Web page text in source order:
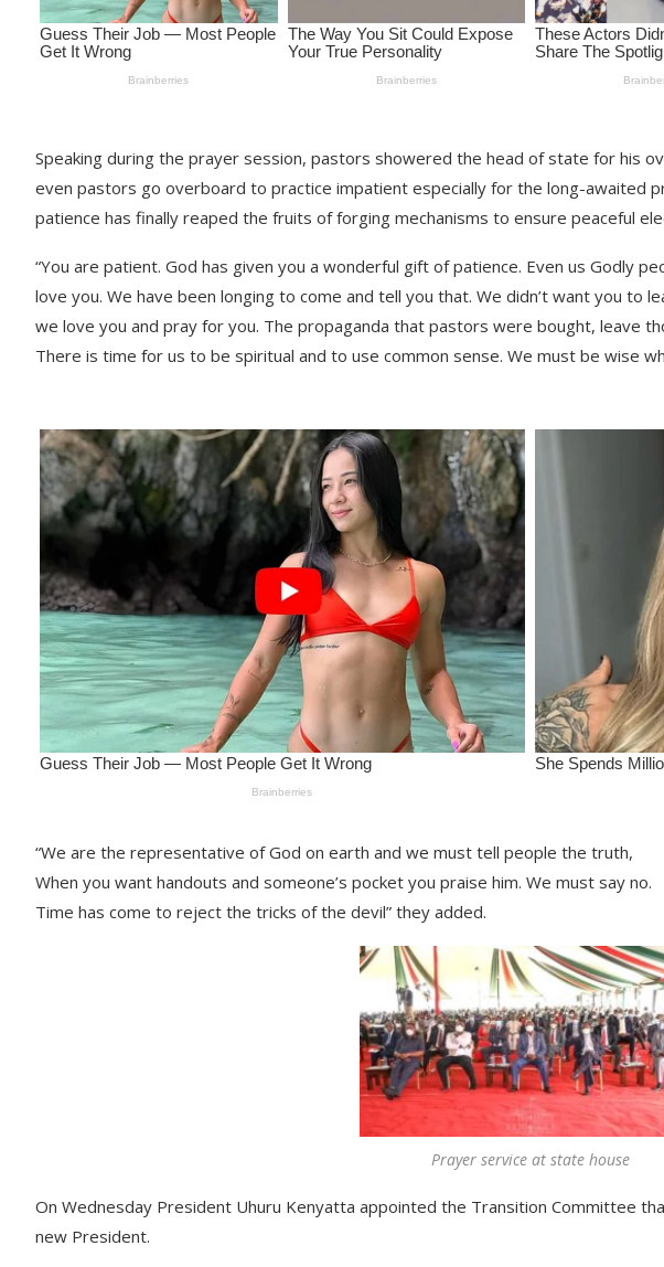
Speaking during the prayer session, pastors showered the head of state for his
even pastors go overboard to practice impatient especially for the long-awaited
patience has finally reaped the fruits of forging mechanisms to ensure peaceful
“You are patient. God has given you a wonderful gift of patience. Even us Godly
love you. We have been longing to come and tell you that. We didn’t want you to
we love you and pray for you. The propaganda that pastors were bought, leave
There is time for us to be spiritual and to use common sense. We must be wise
“We are the representative of God on earth and we must tell people the truth,
When you want handouts and someone’s pocket you praise him. We must say no.
Time has come to reject the tricks of the devil” they added.
Prayer service at state house
On Wednesday President Uhuru Kenyatta appointed the Transition Committee
new President.